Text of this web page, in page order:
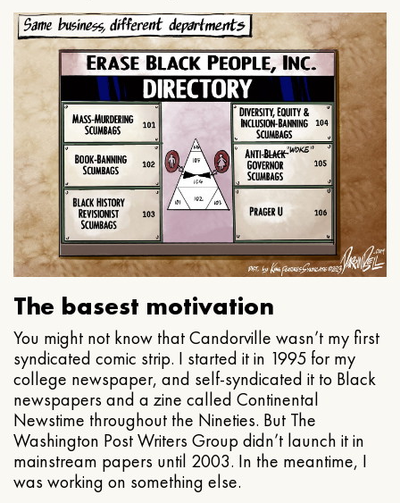
The basest motivation
You might not know that Candorville wasn’t my first
syndicated comic strip. I started it in 1995 for my
college newspaper, and self-syndicated it to Black
newspapers and a zine called Continental
Newstime throughout the Nineties. But The
Washington Post Writers Group didn’t launch it in
mainstream papers until 2003. In the meantime, I
was working on something else.